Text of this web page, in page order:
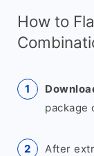
How to
package
After